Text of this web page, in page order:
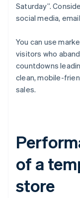
Saturday”.
social media,
You can use
visitors who
countdowns
clean, mobile-
sales.
of a
store